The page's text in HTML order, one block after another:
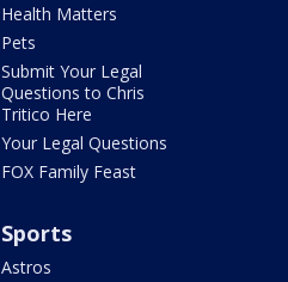
Health Matters
Pets
Submit Your Legal
Questions to Chris
Tritico Here
Your Legal Questions
FOX Family Feast
Sports
Astros